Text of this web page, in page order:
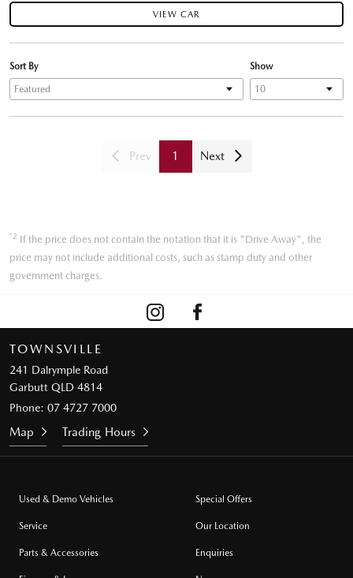
VIEW CAR
Show
Sort By
Prev 1 Next
*2 If the price does not contain the notation that it is "Drive Away", the
price may not include additional costs, such as stamp duty and other
government charges.
TOWNSVILLE
241 Dalrymple Road
Garbutt QLD 4814
Phone: 07 4727 7000
Map Trading Hours
Used & Demo Vehicles
Service
Parts & Accessories
Special Offers
Our Location
Enquiries